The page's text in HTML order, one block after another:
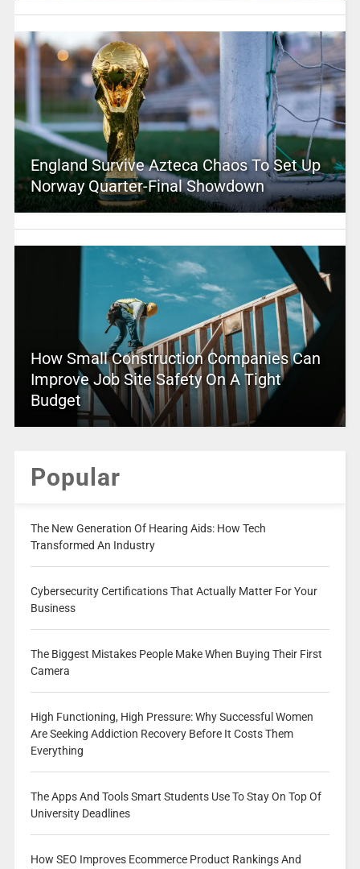
England Survive Azteca Chaos To Set Up
Norway Quarter-Final Showdown
How Small Construction Companies Can
Improve Job Site Safety On A Tight
Budget
Popular
The New Generation Of Hearing Aids: How Tech
Transformed An Industry
Cybersecurity Certifications That Actually Matter For Your
Business
The Biggest Mistakes People Make When Buying Their First
Camera
High Functioning, High Pressure: Why Successful Women
Are Seeking Addiction Recovery Before It Costs Them
Everything
The Apps And Tools Smart Students Use To Stay On Top Of
University Deadlines
How SEO Improves Ecommerce Product Rankings And